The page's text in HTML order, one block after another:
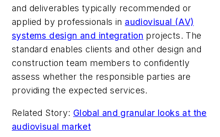
and deliverables typically recommended or
applied by professionals in audiovisual (AV)
systems design and integration projects. The
standard enables clients and other design and
construction team members to confidently
assess whether the responsible parties are
providing the expected services.
Related Story: Global and granular looks at the
audiovisual market